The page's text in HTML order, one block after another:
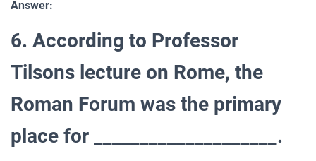
Answer:
6. According to Professor
Tilsons lecture on Rome, the
Roman Forum was the primary
place for ____________________.